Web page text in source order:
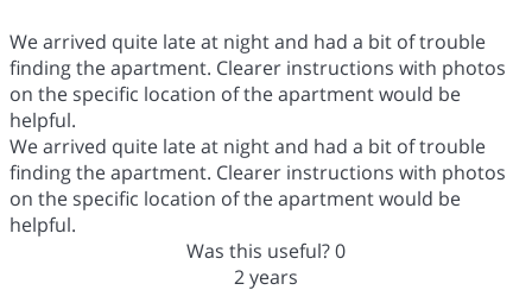
We arrived quite late at night and had a bit of trouble
finding the apartment. Clearer instructions with photos
on the specific location of the apartment would be
helpful.
We arrived quite late at night and had a bit of trouble
finding the apartment. Clearer instructions with photos
on the specific location of the apartment would be
helpful.
Was this useful?0
2 years